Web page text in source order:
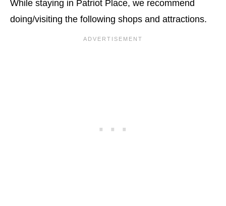
While staying in Patriot Place, we recommend
doing/visiting the following shops and attractions.